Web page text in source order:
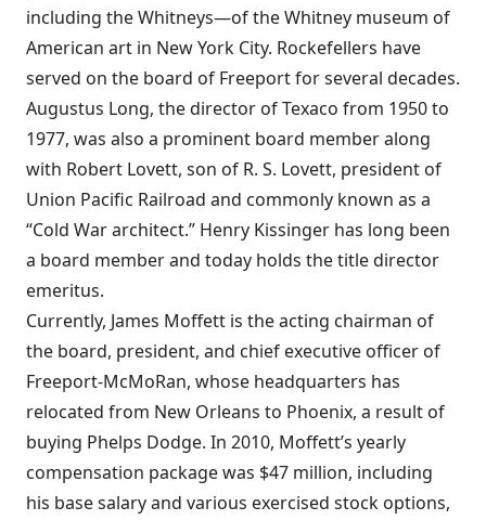
including the Whitneys—of the Whitney museum of
American art in New York City. Rockefellers have
served on the board of Freeport for several decades.
Augustus Long, the director of Texaco from 1950 to
1977, was also a prominent board member along
with Robert Lovett, son of R. S. Lovett, president of
Union Pacific Railroad and commonly known as a
“Cold War architect.” Henry Kissinger has long been
a board member and today holds the title director
emeritus.
Currently, James Moffett is the acting chairman of
the board, president, and chief executive officer of
Freeport-McMoRan, whose headquarters has
relocated from New Orleans to Phoenix, a result of
buying Phelps Dodge. In 2010, Moffett’s yearly
compensation package was $47 million, including
his base salary and various exercised stock options,